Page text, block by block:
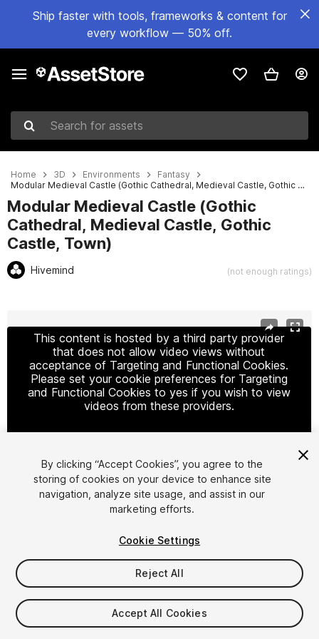
Ship faster with tools, frameworks & content for
every workflow — 50% off.
Search for assets
Home 3D Environments
Fantasy
Modular Medieval Castle (Gothic Cathedral, Medieval Castle, Gothic Castle, Town)
Modular Medieval Castle (Gothic
Cathedral, Medieval Castle, Gothic
Castle, Town)
Hivemind (not enough ratings)
This content is hosted by a third party provider
that does not allow video views without
acceptance of Targeting and Functional Cookies.
Please set your cookie preferences for Targeting
and Functional Cookies to yes if you wish to view
videos from these providers.
Cookie Settings
1/15
$79.99
By clicking “Accept Cookies”, you agree to the
storing of cookies on your device to enhance site
navigation, analyze site usage, and assist in our
marketing efforts.
Cookie Settings
Reject All
Accept All Cookies